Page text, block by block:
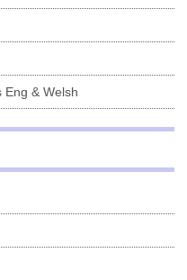
Eng & Welsh